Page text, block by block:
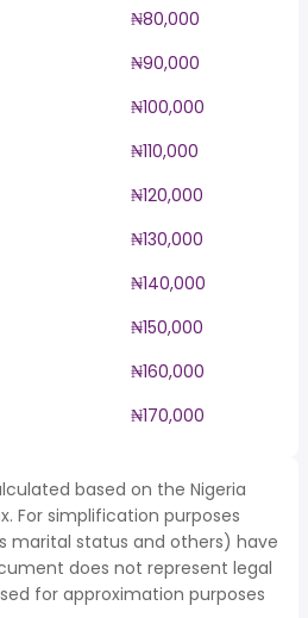
₦80,000
₦90,000
₦100,000
₦110,000
₦120,000
₦130,000
₦140,000
₦150,000
₦160,000
₦170,000
based on the Nigeria
For simplification purposes
marital status and others) have
does not represent legal
for approximation purposes